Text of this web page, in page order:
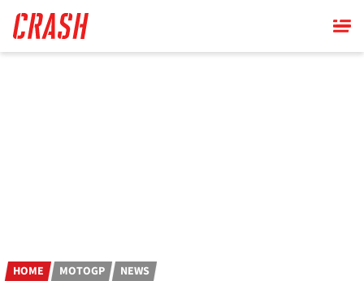
main
content
HOME MOTOGP NEWS